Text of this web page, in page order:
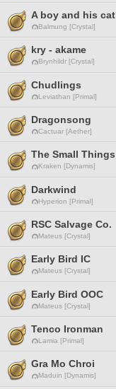
A boy and his cat
Balmung [Crystal]
kry - akame
Brynhildr [Crystal]
Chudlings
Leviathan [Primal]
Dragonsong
Cactuar [Aether]
The Small Things
Kraken [Dynamis]
Darkwind
Hyperion [Primal]
RSC Salvage Co.
Mateus [Crystal]
Early Bird IC
Mateus [Crystal]
Early Bird OOC
Mateus [Crystal]
Tenco Ironman
Lamia [Primal]
Gra Mo Chroi
Maduin [Dynamis]